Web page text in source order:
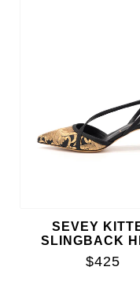
SEVEY
SLINGBACK
$425